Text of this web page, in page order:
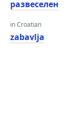
развеселен
in Croatian
zabavlja